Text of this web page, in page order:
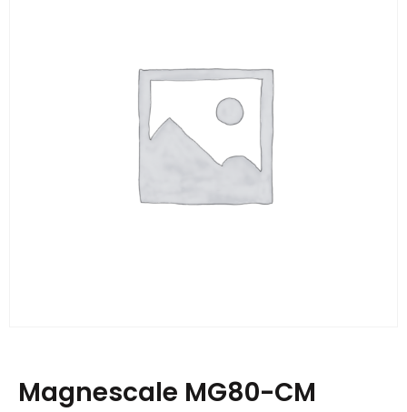
Magnescale MG80-CM